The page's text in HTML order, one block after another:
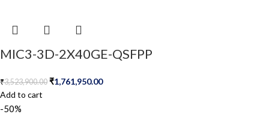
MIC3-3D-2X40GE-QSFPP
₹3,523,900.00 ₹1,761,950.00
Add to cart
-50%